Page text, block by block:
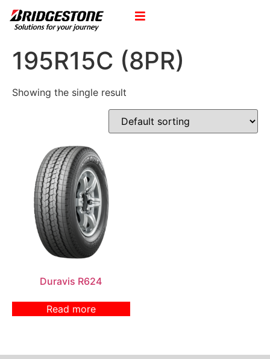
195R15C (8PR)
Showing the single result
Duravis R624
Read more